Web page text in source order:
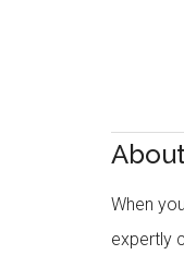
When
expertly